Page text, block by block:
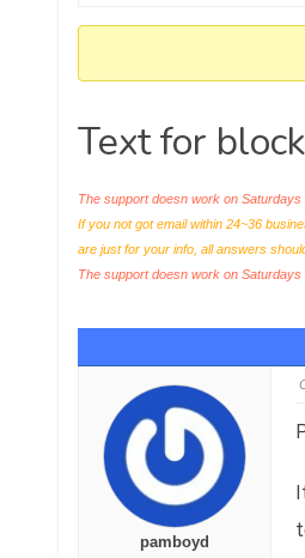
here:
Text for
The support doesn work on
If you not got email within 24~36
are just for your info, all answers
The support doesn work on
pamboyd